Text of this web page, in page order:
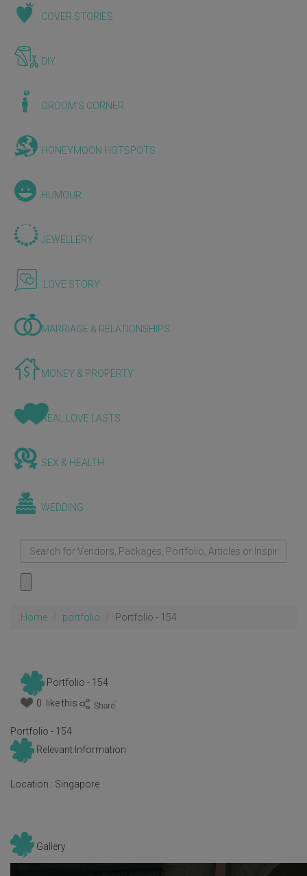
COVER STORIES
DIY
GROOM'S CORNER
HONEYMOON HOTSPOTS
HUMOUR
JEWELLERY
LOVE STORY
MARRIAGE & RELATIONSHIPS
MONEY & PROPERTY
REAL LOVE LASTS
SEX & HEALTH
WEDDING
Home portfolio Portfolio - 154
Portfolio - 154
0 like this
:
Portfolio - 154
Relevant Information
Location : Singapore
Gallery